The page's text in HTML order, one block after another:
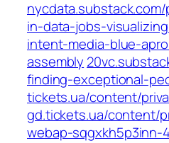
in-data-jobs-
intent-media-blue-
assembly
finding-exceptional-
tickets.ua/content/
gd.tickets.ua/content/
webap-sqgxkh5p3inn-